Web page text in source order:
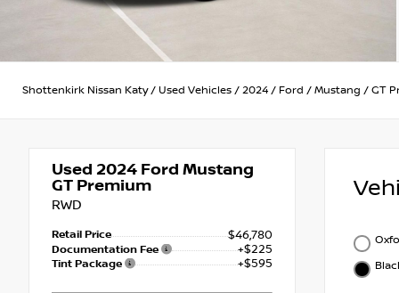
Shottenkirk Nissan Katy/ Used Vehicles / 2024 / Ford / Mustang / GT
Used 2024 Ford Mustang
GT Premium
RWD
Retail Price $46,780
Documentation Fee +$225
Tint Package +$595